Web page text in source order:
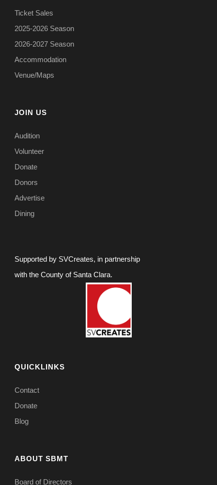
Ticket Sales
2025-2026 Season
2026-2027 Season
Accommodation
Venue/Maps
JOIN US
Audition
Volunteer
Donate
Donors
Advertise
Dining
Supported by SVCreates, in partnership
with the County of Santa Clara.
QUICKLINKS
Contact
Donate
Blog
ABOUT SBMT
Board of Directors